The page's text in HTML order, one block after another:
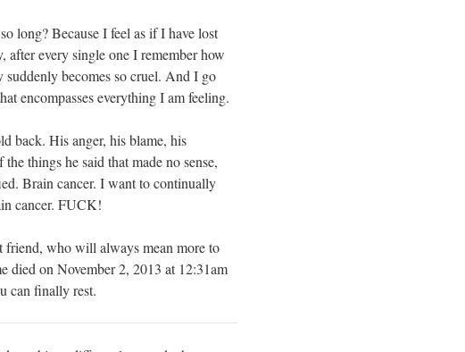
long? Because I feel as if I have lost
every single one I remember how
suddenly becomes so cruel. And I go
encompasses everything I am feeling.
back. His anger, his blame, his
things he said that made no sense,
Brain cancer. I want to continually
cancer. FUCK!
friend, who will always mean more to
died on November 2, 2013 at 12:31am
can finally rest.